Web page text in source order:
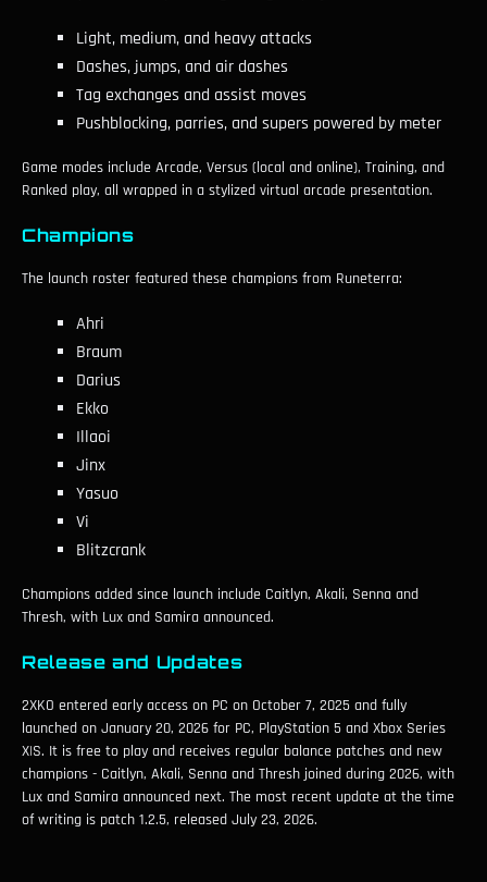
Light, medium, and heavy attacks
Dashes, jumps, and air dashes
Tag exchanges and assist moves
Pushblocking, parries, and supers powered by meter
Game modes include Arcade, Versus (local and online), Training, and
Ranked play, all wrapped in a stylized virtual arcade presentation.
Champions
The launch roster featured these champions from Runeterra:
Ahri
Braum
Darius
Ekko
Illaoi
Jinx
Yasuo
Vi
Blitzcrank
Champions added since launch include Caitlyn, Akali, Senna and
Thresh, with Lux and Samira announced.
Release and Updates
2XKO entered early access on PC on October 7, 2025 and fully
launched on January 20, 2026 for PC, PlayStation 5 and Xbox Series
X|S. It is free to play and receives regular balance patches and new
champions - Caitlyn, Akali, Senna and Thresh joined during 2026, with
Lux and Samira announced next. The most recent update at the time
of writing is patch 1.2.5, released July 23, 2026.